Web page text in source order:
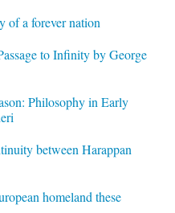
of a forever nation
to Infinity by George
Philosophy in Early
between Harappan
homeland these